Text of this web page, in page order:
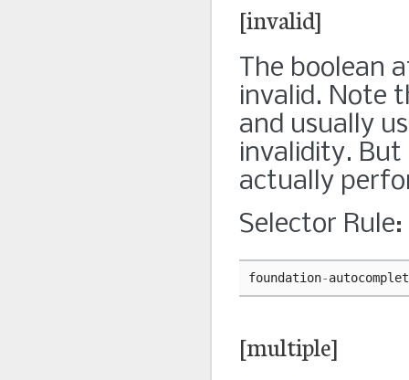
[invalid]
The boolean
invalid. Note
and usually
invalidity.
actually
Selector Rule:
foundation-
[multiple]